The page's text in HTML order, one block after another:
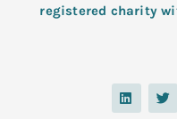
registered charity
L
i
n
T
w
i